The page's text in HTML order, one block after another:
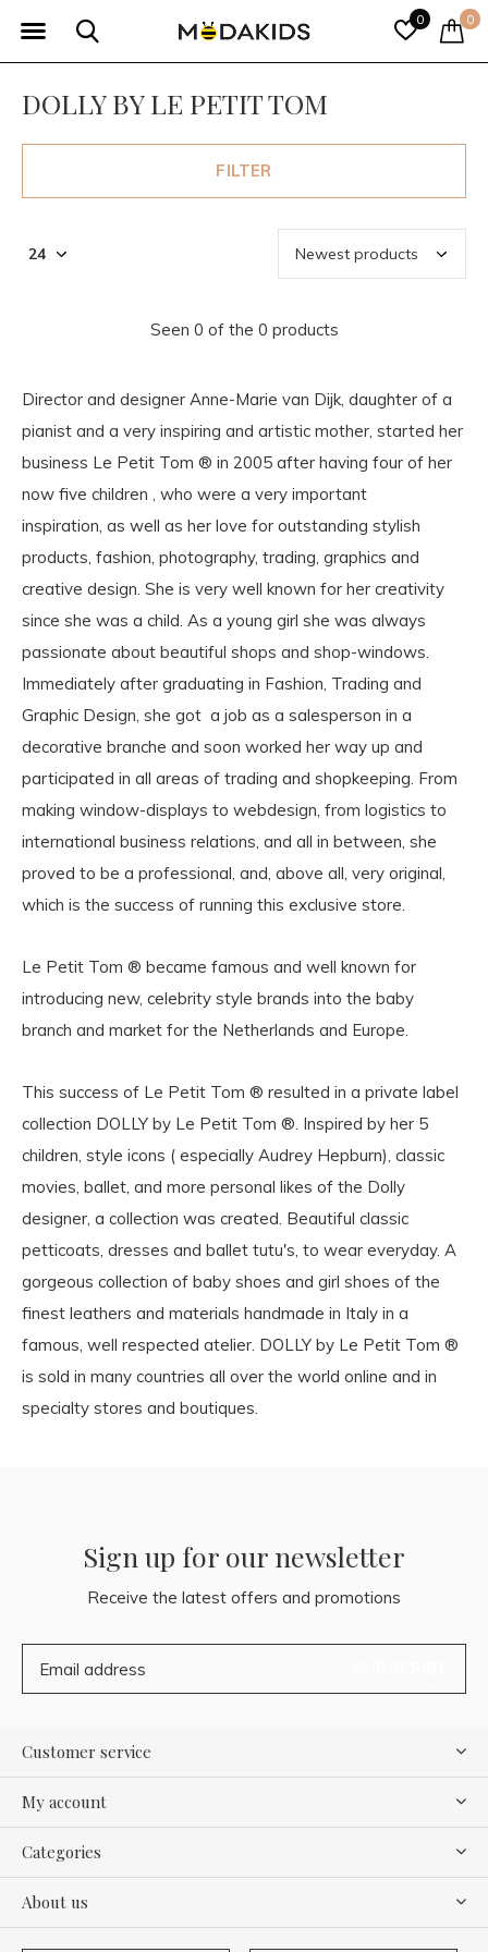
0 0
DOLLY BY LE PETIT TOM
FILTER
Seen 0 of the 0 products
Director and designer Anne-Marie van Dijk, daughter of a
pianist and a very inspiring and artistic mother, started her
business Le Petit Tom ® in 2005 after having four of her
now five children , who were a very important
inspiration, as well as her love for outstanding stylish
products, fashion, photography, trading, graphics and
creative design. She is very well known for her creativity
since she was a child. As a young girl she was always
passionate about beautiful shops and shop-windows.
Immediately after graduating in Fashion, Trading and
Graphic Design, she got a job as a salesperson in a
decorative branche and soon worked her way up and
participated in all areas of trading and shopkeeping. From
making window-displays to webdesign, from logistics to
international business relations, and all in between, she
proved to be a professional, and, above all, very original,
which is the success of running this exclusive store.
Le Petit Tom ® became famous and well known for
introducing new, celebrity style brands into the baby
branch and market for the Netherlands and Europe.
This success of Le Petit Tom ® resulted in a private label
collection DOLLY by Le Petit Tom ®. Inspired by her 5
children, style icons ( especially Audrey Hepburn), classic
movies, ballet, and more personal likes of the Dolly
designer, a collection was created. Beautiful classic
petticoats, dresses and ballet tutu's, to wear everyday. A
gorgeous collection of baby shoes and girl shoes of the
finest leathers and materials handmade in Italy in a
famous, well respected atelier. DOLLY by Le Petit Tom ®
is sold in many countries all over the world online and in
specialty stores and boutiques.
Sign up for our newsletter
Receive the latest offers and promotions
Customer service
My account
Categories
About us